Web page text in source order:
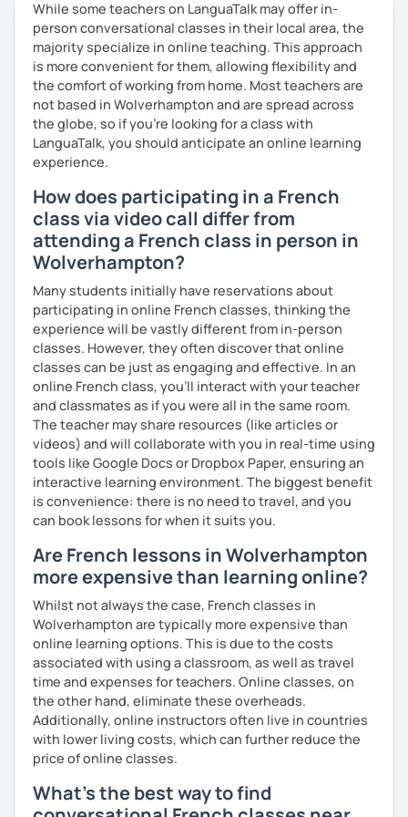
expression as well as conversation.
While some teachers on LanguaTalk may offer in-
person conversational classes in their local area, the
majority specialize in online teaching. This approach
is more convenient for them, allowing flexibility and
the comfort of working from home. Most teachers are
not based in Wolverhampton and are spread across
the globe, so if you're looking for a class with
LanguaTalk, you should anticipate an online learning
experience.
How does participating in a French
class via video call differ from
attending a French class in person in
Wolverhampton?
Many students initially have reservations about
participating in online French classes, thinking the
experience will be vastly different from in-person
classes. However, they often discover that online
classes can be just as engaging and effective. In an
online French class, you’ll interact with your teacher
and classmates as if you were all in the same room.
The teacher may share resources (like articles or
videos) and will collaborate with you in real-time using
tools like Google Docs or Dropbox Paper, ensuring an
interactive learning environment. The biggest benefit
is convenience: there is no need to travel, and you
can book lessons for when it suits you.
Are French lessons in Wolverhampton
more expensive than learning online?
Whilst not always the case, French classes in
Wolverhampton are typically more expensive than
online learning options. This is due to the costs
associated with using a classroom, as well as travel
time and expenses for teachers. Online classes, on
the other hand, eliminate these overheads.
Additionally, online instructors often live in countries
with lower living costs, which can further reduce the
price of online classes.
What's the best way to find